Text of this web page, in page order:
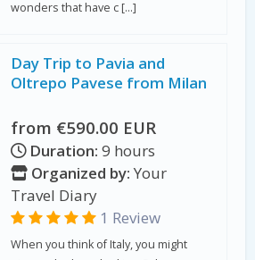
wonders that have c […]
Day Trip to Pavia and
Oltrepo Pavese from Milan
from €590.00 EUR
Duration: 9 hours
Organized by: Your
Travel Diary
1 Review
When you think of Italy, you might